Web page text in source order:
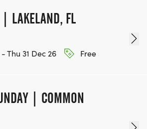
| LAKELAND, FL
Thu 31 Dec 26
Free
| COMMON